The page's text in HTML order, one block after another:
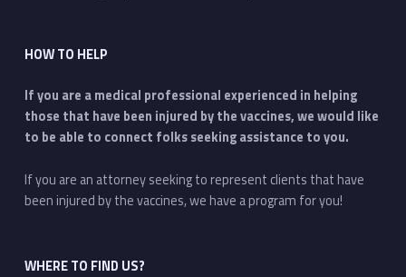
HOW TO HELP
If you are a medical professional experienced in helping
those that have been injured by the vaccines, we would like
to be able to connect folks seeking assistance to you.
If you are an attorney seeking to represent clients that have
been injured by the vaccines, we have a program for you!
WHERE TO FIND US?